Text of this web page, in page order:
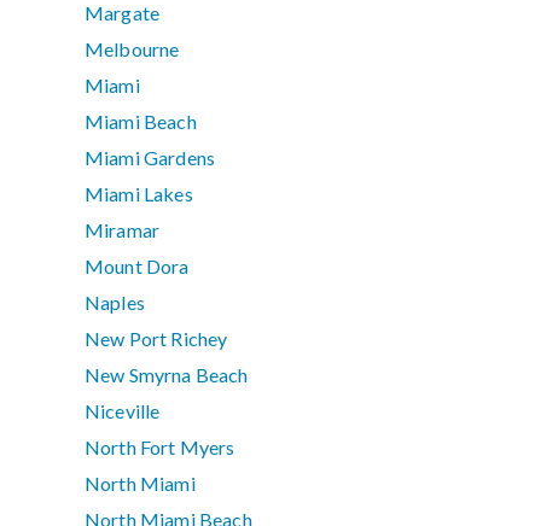
Margate
Melbourne
Miami
Miami Beach
Miami Gardens
Miami Lakes
Miramar
Mount Dora
Naples
New Port Richey
New Smyrna Beach
Niceville
North Fort Myers
North Miami
North Miami Beach